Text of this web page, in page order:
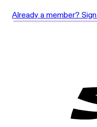
Already a member?